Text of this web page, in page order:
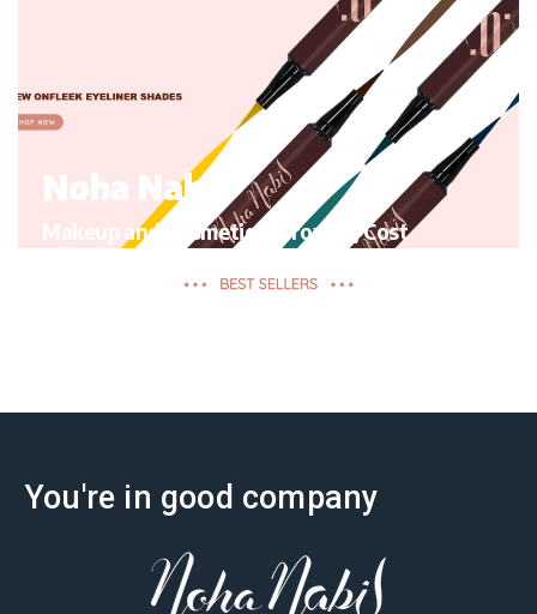
Noha Nabil
Makeup and Cosmetics, Growth, Cost
effectiveness
You're in good company